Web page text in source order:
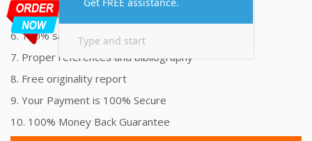
5. 24x7 Online Assignment Support
6. 100% satisfaction assignment help
7. Proper references and bibliography
8. Free originality report
9. Your Payment is 100% Secure
10. 100% Money Back Guarantee